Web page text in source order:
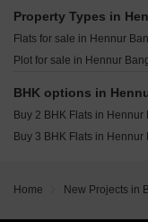
Century OneWorld Seraya
Tata Varnam Devanahalli
Prestige Autumn Leaves
Ajmera Marina Yelahanka
Property Types in
Flats for sale in Hennur
Plot for sale in Hennur
BHK options in
Buy 2 BHK Flats in Hennur
Buy 3 BHK Flats in Hennur
Home New Projects in